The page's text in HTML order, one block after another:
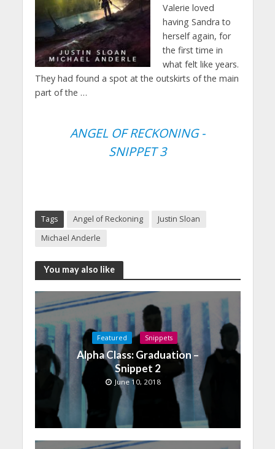
Valerie loved
having Sandra to
herself again, for
the first time in
what felt like years.
They had found a spot at the outskirts of the main
part of the …
ANGEL OF RECKONING -
SNIPPET 3
Tags Angel of Reckoning
Justin Sloan
Michael Anderle
You may also like
Featured Snippets
Alpha Class: Graduation –
Snippet 2
June 10, 2018